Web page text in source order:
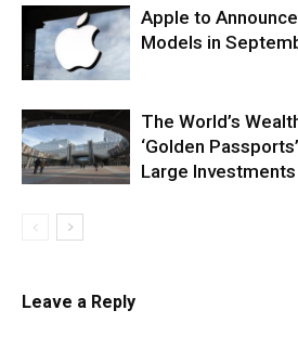
Apple to
Models in
The World’s
‘Golden
Large Investments
Leave a Reply